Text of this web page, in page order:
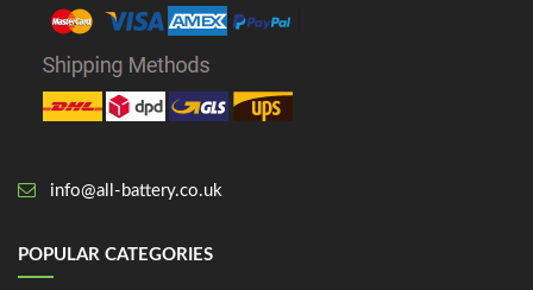
info@all-battery.co.uk
POPULAR CATEGORIES